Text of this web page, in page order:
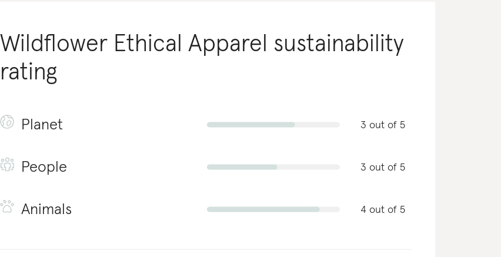
Wildflower Ethical Apparel sustainability
rating
Planet 3 out of 5
People 3 out of 5
Animals 4 out of 5